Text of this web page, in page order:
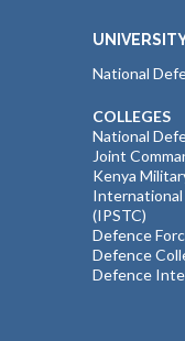
National
COLLEGES
National
Joint
Kenya
International
(IPSTC)
Defence
Defence
Defence